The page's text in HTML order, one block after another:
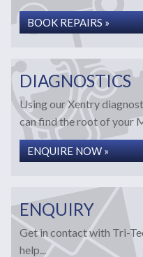
BOOK REPAIRS »
DIAGNOSTICS
Using our Xentry
can find the root of your
ENQUIRE NOW »
ENQUIRY
Get in contact with Tri-
help...